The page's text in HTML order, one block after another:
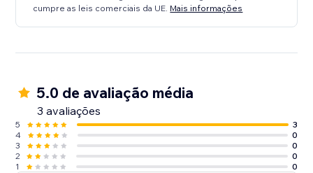
cumpre as leis comerciais da UE. Mais informações
5.0 de avaliação média
3 avaliações
5
3
4
0
3
0
2
0
1
0